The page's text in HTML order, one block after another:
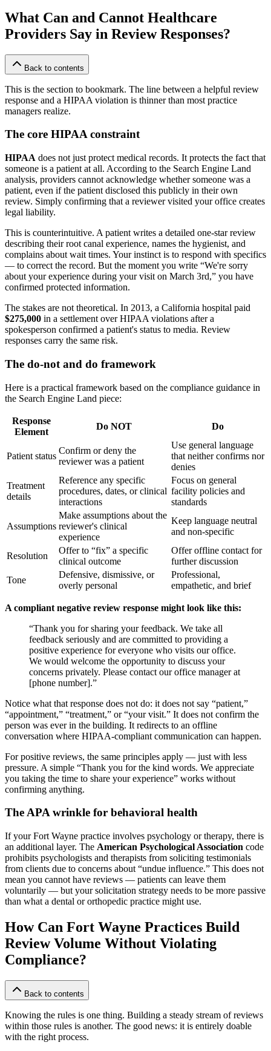
What Can and Cannot Healthcare
Providers Say in Review Responses?
Back to contents
This is the section to bookmark. The line between a helpful review
response and a HIPAA violation is thinner than most practice
managers realize.
The core HIPAA constraint
HIPAA does not just protect medical records. It protects the fact that
someone is a patient at all. According to the Search Engine Land
analysis, providers cannot acknowledge whether someone was a
patient, even if the patient disclosed this publicly in their own
review. Simply confirming that a reviewer visited your office creates
legal liability.
This is counterintuitive. A patient writes a detailed one-star review
describing their root canal experience, names the hygienist, and
complains about wait times. Your instinct is to respond with specifics
— to correct the record. But the moment you write “We're sorry
about your experience during your visit on March 3rd,” you have
confirmed protected information.
The stakes are not theoretical. In 2013, a California hospital paid
$275,000 in a settlement over HIPAA violations after a
spokesperson confirmed a patient's status to media. Review
responses carry the same risk.
The do-not and do framework
Here is a practical framework based on the compliance guidance in
the Search Engine Land piece:
Response
Element
Do NOT Do
Patient status
Confirm or deny the
reviewer was a patient
Use general language
that neither confirms nor
denies
Treatment
details
Reference any specific
procedures, dates, or clinical
interactions
Focus on general
facility policies and
standards
Assumptions
Make assumptions about the
reviewer's clinical
experience
Keep language neutral
and non-specific
Resolution
Offer to “fix” a specific
clinical outcome
Offer offline contact for
further discussion
Tone
Defensive, dismissive, or
overly personal
Professional,
empathetic, and brief
A compliant negative review response might look like this:
“Thank you for sharing your feedback. We take all
feedback seriously and are committed to providing a
positive experience for everyone who visits our office.
We would welcome the opportunity to discuss your
concerns privately. Please contact our office manager at
[phone number].”
Notice what that response does not do: it does not say “patient,”
“appointment,” “treatment,” or “your visit.” It does not confirm the
person was ever in the building. It redirects to an offline
conversation where HIPAA-compliant communication can happen.
For positive reviews, the same principles apply — just with less
pressure. A simple “Thank you for the kind words. We appreciate
you taking the time to share your experience” works without
confirming anything.
The APA wrinkle for behavioral health
If your Fort Wayne practice involves psychology or therapy, there is
an additional layer. The American Psychological Association code
prohibits psychologists and therapists from soliciting testimonials
from clients due to concerns about “undue influence.” This does not
mean you cannot have reviews — patients can leave them
voluntarily — but your solicitation strategy needs to be more passive
than what a dental or orthopedic practice might use.
How Can Fort Wayne Practices Build
Review Volume Without Violating
Compliance?
Back to contents
Knowing the rules is one thing. Building a steady stream of reviews
within those rules is another. The good news: it is entirely doable
with the right process.